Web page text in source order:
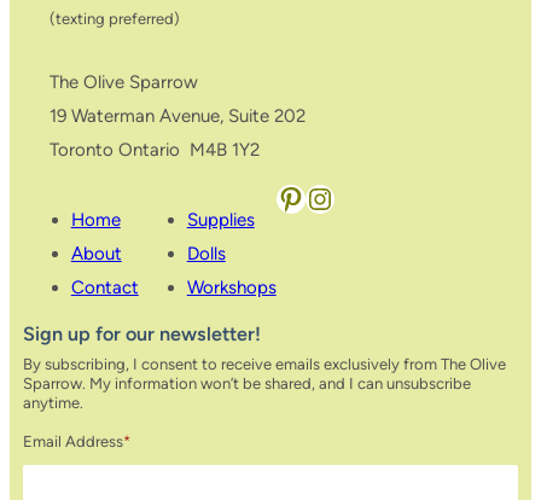
(texting preferred)
The Olive Sparrow
19 Waterman Avenue, Suite 202
Toronto Ontario M4B 1Y2
Home
About
Contact
Supplies
Dolls
Workshops
Pinterest Instagram
Sign up for our newsletter!
By subscribing, I consent to receive emails exclusively from The Olive
Sparrow. My information won’t be shared, and I can unsubscribe
anytime.
Email Address*